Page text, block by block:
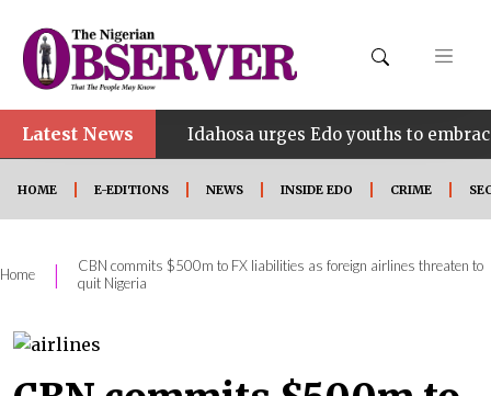
Latest News
• Idahosa urges Edo youths to embrace
HOME E-EDITIONS NEWS INSIDE EDO CRIME
Home |
CBN commits $500m to FX liabilities as foreign airlines threaten to
quit Nigeria